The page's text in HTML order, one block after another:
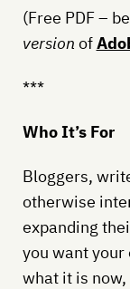
(Free PDF –
version of
***
Who It’s For
Bloggers,
otherwise
expanding
you want your
what it is now,